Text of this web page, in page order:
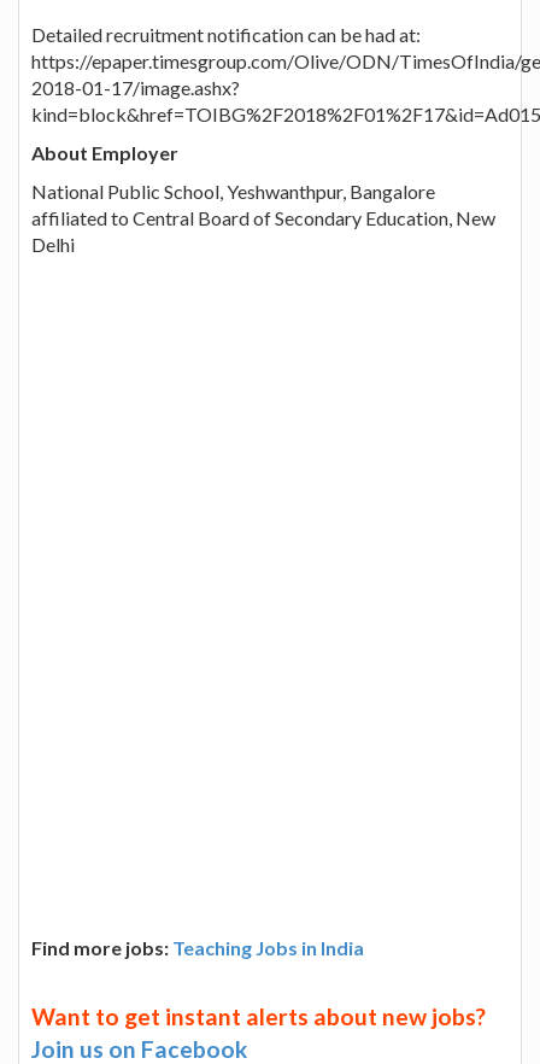
Detailed recruitment notification can be had at:
https://epaper.timesgroup.com/Olive/ODN/TimesOfIndia/
2018-01-17/image.ashx?
About Employer
National Public School, Yeshwanthpur, Bangalore
affiliated to Central Board of Secondary Education, New
Delhi
Find more jobs: Teaching Jobs in India
Want to get instant alerts about new jobs?
Join us on Facebook